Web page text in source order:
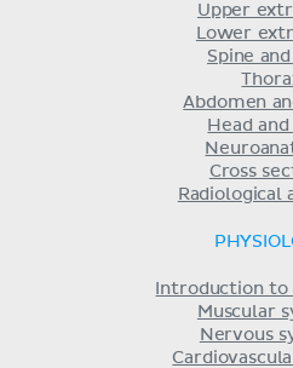
Upper
Lower
Spine
Abdomen
Head
Cross
Radiological
Introduction to
Muscular
Nervous